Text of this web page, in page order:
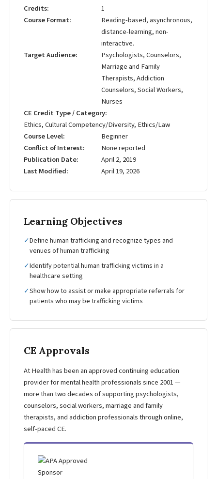
Credits
1
Course Format
Reading-based, asynchronous,
distance-learning, non-
interactive.
Target Audience
Psychologists, Counselors,
Marriage and Family
Therapists, Addiction
Counselors, Social Workers,
Nurses
CE Credit Type / Category
Ethics, Cultural Competency/Diversity, Ethics/Law
Course Level
Beginner
Conflict of Interest
None reported
Publication Date
April 2, 2019
Last Modified
April 19, 2026
Learning Objectives
✓Define human trafficking and recognize types and
venues of human trafficking
✓Identify potential human trafficking victims in a
healthcare setting
✓Show how to assist or make appropriate referrals for
patients who may be trafficking victims
CE Approvals
At Health has been an approved continuing education
provider for mental health professionals since 2001 —
more than two decades of supporting psychologists,
counselors, social workers, marriage and family
therapists, and addiction professionals through online,
self-paced CE.